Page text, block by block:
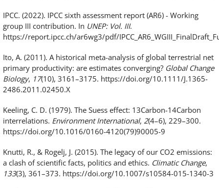
IPCC. (2022). IPCC sixth assessment report (AR6) - Working
group III contribution. In UNEP: Vol. III.
https://report.ipcc.ch/ar6wg3/pdf/
Ito, A. (2011). A historical meta-analysis of global terrestrial net
primary productivity: are estimates converging? Global Change
Biology, 17(10), 3161–3175. https://doi.org/10.1111/J.1365-
2486.2011.02450.X
Keeling, C. D. (1979). The Suess effect: 13Carbon-14Carbon
interrelations. Environment International, 2(4–6), 229–300.
https://doi.org/10.1016/0160-4120(79)90005-9
Knutti, R., & Rogelj, J. (2015). The legacy of our CO2 emissions:
a clash of scientific facts, politics and ethics. Climatic Change,
133(3), 361–373. https://doi.org/10.1007/s10584-015-1340-3